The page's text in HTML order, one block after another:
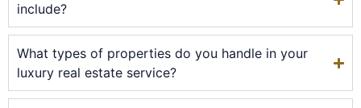
include?
What types of properties do you handle in your
luxury real estate service?